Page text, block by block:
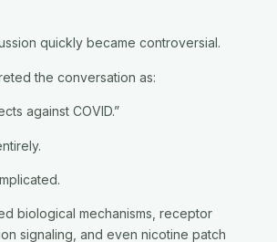
quickly became controversial.
the conversation as:
against COVID.”
biological mechanisms, receptor
signaling, and even nicotine patch